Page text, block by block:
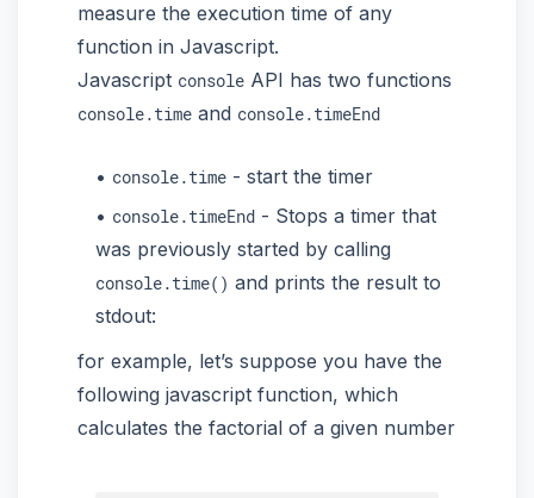
measure the execution time of any
function in Javascript.
Javascript console API has two functions
console.time and console.timeEnd
console.time - start the timer
console.timeEnd - Stops a timer that
was previously started by calling
console.time() and prints the result to
stdout:
for example, let’s suppose you have the
following javascript function, which
calculates the factorial of a given number